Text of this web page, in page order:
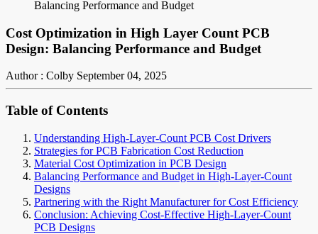
Balancing Performance and Budget
Cost Optimization in High Layer Count PCB
Design: Balancing Performance and Budget
Author : Colby September 04, 2025
Table of Contents
Understanding High-Layer-Count PCB Cost Drivers
Strategies for PCB Fabrication Cost Reduction
Material Cost Optimization in PCB Design
Balancing Performance and Budget in High-Layer-Count
Designs
Partnering with the Right Manufacturer for Cost Efficiency
Conclusion: Achieving Cost-Effective High-Layer-Count
PCB Designs